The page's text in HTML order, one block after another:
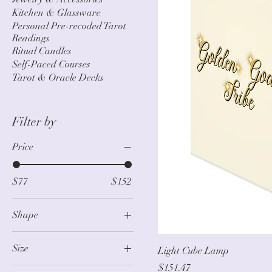
Kitchen & Glassware
Personal Pre-recoded Tarot
Readings
Ritual Candles
Self-Paced Courses
Tarot & Oracle Decks
Filter by
Price
$77 $152
Shape
Size
Light Cube Lamp
Price
$151.47